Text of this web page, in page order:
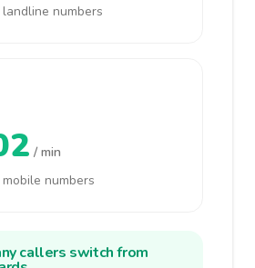
numbers
/ min
numbers
callers switch from